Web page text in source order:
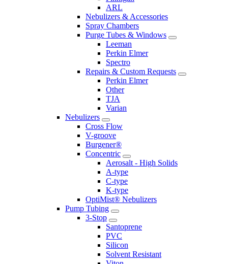
ARL
Nebulizers & Accessories
Spray Chambers
Purge Tubes & Windows
Leeman
Perkin Elmer
Spectro
Repairs & Custom Requests
Perkin Elmer
Other
TJA
Varian
Nebulizers
Cross Flow
V-groove
Burgener®
Concentric
Aerosalt - High Solids
A-type
C-type
K-type
OptiMist® Nebulizers
Pump Tubing
3-Stop
Santoprene
PVC
Silicon
Solvent Resistant